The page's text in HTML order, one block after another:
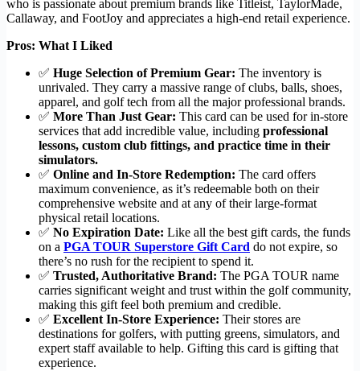
who is passionate about premium brands like Titleist, TaylorMade,
Callaway, and FootJoy and appreciates a high-end retail experience.
Pros: What I Liked
✅ Huge Selection of Premium Gear: The inventory is
unrivaled. They carry a massive range of clubs, balls, shoes,
apparel, and golf tech from all the major professional brands.
✅ More Than Just Gear: This card can be used for in-store
services that add incredible value, including professional
lessons, custom club fittings, and practice time in their
simulators.
✅ Online and In-Store Redemption: The card offers
maximum convenience, as it’s redeemable both on their
comprehensive website and at any of their large-format
physical retail locations.
✅ No Expiration Date: Like all the best gift cards, the funds
on a PGA TOUR Superstore Gift Card do not expire, so
there’s no rush for the recipient to spend it.
✅ Trusted, Authoritative Brand: The PGA TOUR name
carries significant weight and trust within the golf community,
making this gift feel both premium and credible.
✅ Excellent In-Store Experience: Their stores are
destinations for golfers, with putting greens, simulators, and
expert staff available to help. Gifting this card is gifting that
experience.